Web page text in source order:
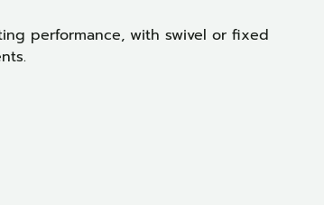
performance, with swivel or fixed